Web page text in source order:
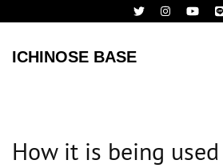
ICHINOSE BASE
How it is being